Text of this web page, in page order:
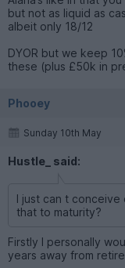
but not as liquid as
albeit only 18/12
DYOR but we keep
these (plus £50k in
Phooey
Sunday 10th May
Hustle_ said:
I just can t
that to maturity?
Firstly I personally
years away from